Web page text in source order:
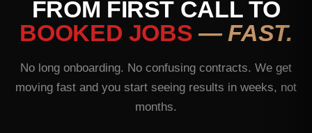
FROM FIRST CALL TO
BOOKED JOBS — FAST.
No long onboarding. No confusing contracts. We get
moving fast and you start seeing results in weeks, not
months.